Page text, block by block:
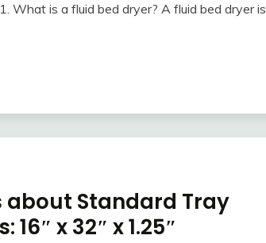
What is a fluid bed dryer? A fluid bed dryer is
about Standard Tray
x 32″ x 1.25″